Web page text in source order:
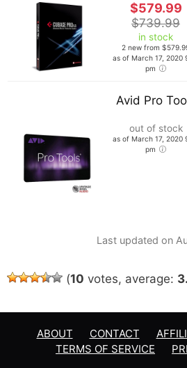
$579.99
$739.99
in stock
2 new from
as of March 17, 2020
pm
Avid Pro
out of stock
as of March 17, 2020
pm
Last updated on
(10 votes, average:
ABOUT CONTACT
TERMS OF SERVICE